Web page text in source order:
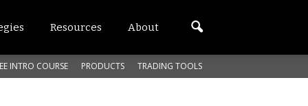
Resources About
INTRO COURSE PRODUCTS TRADING TOOLS